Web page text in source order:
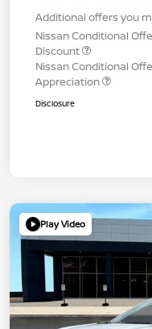
Additional offers you
Nissan Conditional
Discount
Nissan Conditional
Appreciation
Disclosure
Play Video